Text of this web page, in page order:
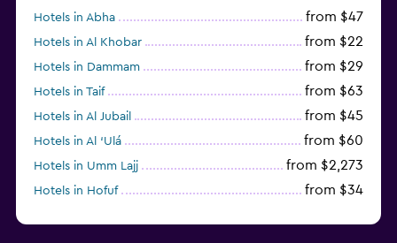
Hotels in Abha from $47
Hotels in Al Khobar from $22
Hotels in Dammam from $29
Hotels in Taif from $63
Hotels in Al Jubail from $45
Hotels in Al ‘Ulá from $60
Hotels in Umm Lajj from $2,273
Hotels in Hofuf from $34